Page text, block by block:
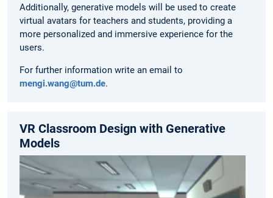
Additionally, generative models will be used to create
virtual avatars for teachers and students, providing a
more personalized and immersive experience for the
users.
For further information write an email to
mengi.wang@tum.de.
VR Classroom Design with Generative
Models